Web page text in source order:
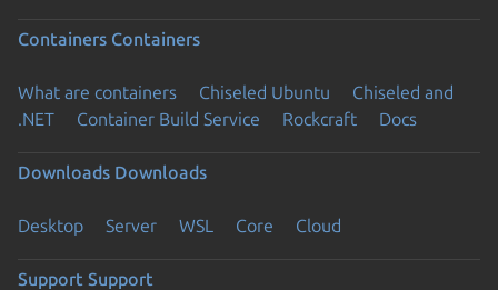
Containers Containers
What are containers Chiseled Ubuntu
Chiseled and
.NET
Container Build Service Rockcraft Docs
Downloads Downloads
Desktop Server WSL Core Cloud
Support Support